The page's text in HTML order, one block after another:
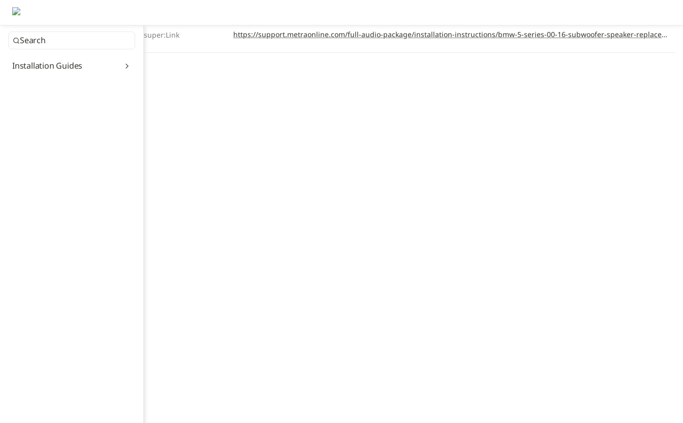
Search
Installation Guides
super:Link https://support.metraonline.com/full-audio-package/installation-instructions/bmw-5-series-00-16-subwoofer-speaker-replacement